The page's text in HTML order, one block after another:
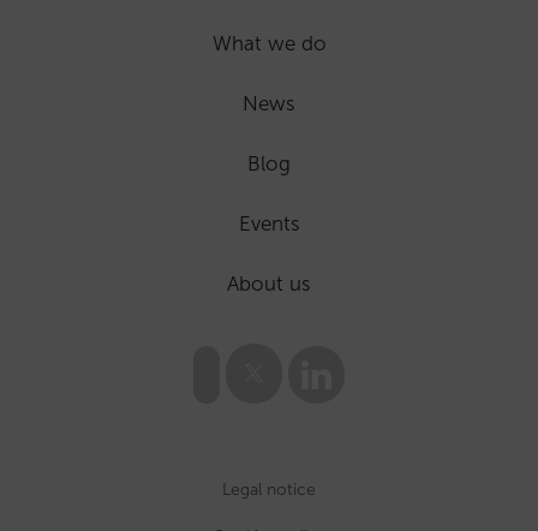
What we do
News
Blog
Events
About us
Legal notice